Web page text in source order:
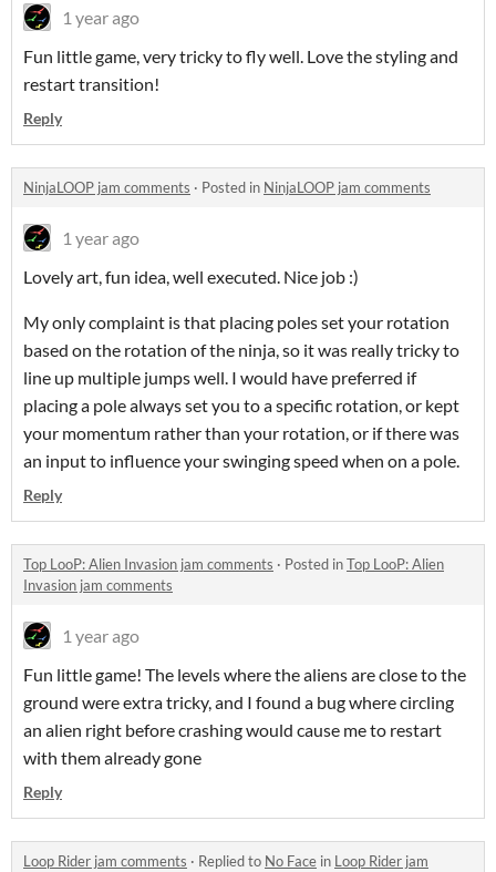
1 year ago
Fun little game, very tricky to fly well. Love the styling and
restart transition!
Reply
NinjaLOOP jam comments · Posted in NinjaLOOP jam comments
1 year ago
Lovely art, fun idea, well executed. Nice job :)
My only complaint is that placing poles set your rotation
based on the rotation of the ninja, so it was really tricky to
line up multiple jumps well. I would have preferred if
placing a pole always set you to a specific rotation, or kept
your momentum rather than your rotation, or if there was
an input to influence your swinging speed when on a pole.
Reply
Top LooP: Alien Invasion jam comments · Posted inTop LooP: Alien
Invasion jam comments
1 year ago
Fun little game! The levels where the aliens are close to the
ground were extra tricky, and I found a bug where circling
an alien right before crashing would cause me to restart
with them already gone
Reply
Loop Rider jam comments · Replied to No Face in Loop Rider jam